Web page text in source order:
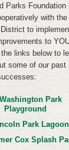
Parks Foundation
with the
to
to
links below to
some of our past
Washington Park
Playground
Park Lagoon
Cox Splash